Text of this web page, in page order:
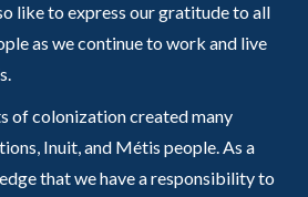
like to express our gratitude to all
as we continue to work and live
of colonization created many
Inuit, and Métis people. As a
that we have a responsibility to